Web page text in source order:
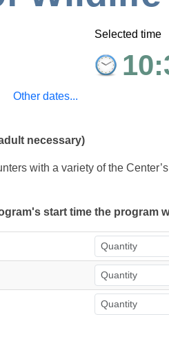
Other dates...
Selected time
necessary)
with a variety of the
start time the program